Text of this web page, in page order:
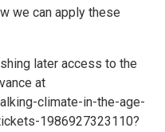
we can apply these
later access to the
at
climate-in-the-age-
1986927323110?